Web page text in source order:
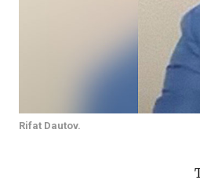
Rifat Dautov.